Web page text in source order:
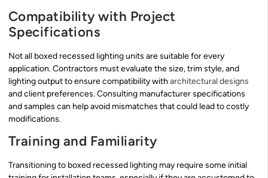
Compatibility with Project
Specifications
Not all boxed recessed lighting units are suitable for every
application. Contractors must evaluate the size, trim style, and
lighting output to ensure compatibility with architectural designs
and client preferences. Consulting manufacturer specifications
and samples can help avoid mismatches that could lead to costly
modifications.
Training and Familiarity
Transitioning to boxed recessed lighting may require some initial